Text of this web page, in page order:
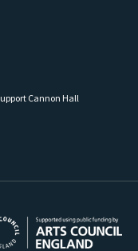
Cannon Hall